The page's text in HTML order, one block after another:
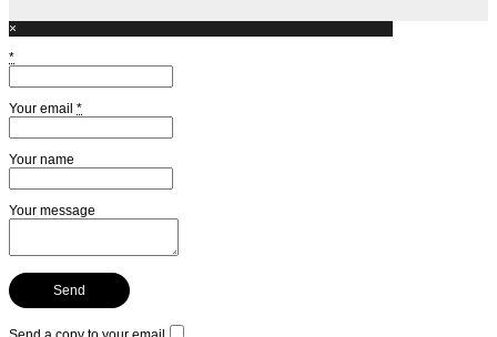
×
*
Your email *
Your name
Your message